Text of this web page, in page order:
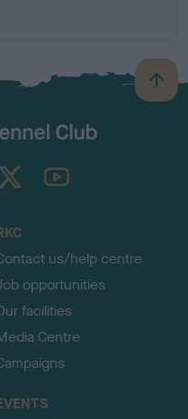
B
a
TheKennelClubUK on YouTube
us/help centre
opportunities
facilities
Centre